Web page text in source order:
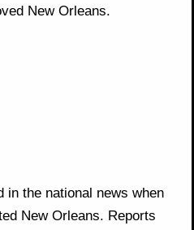
New Orleans.
in the national news when
New Orleans. Reports